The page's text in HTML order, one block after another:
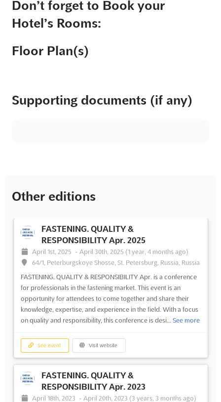
Don’t forget to Book your
Hotel’s Rooms:
Floor Plan(s)
Supporting documents (if any)
Other editions
FASTENING. QUALITY &
RESPONSIBILITY Apr. 2025
April 1st, 2025 - April 30th, 2025 (1 year, 4 months ago)
64/1, Peterburgskoye Shosse, St. Petersburg, Russia, Russia
FASTENING. QUALITY & RESPONSIBILITY Apr. is a conference
for professionals in the fastening market. This event is an
opportunity for attendees to come together and share their
knowledge, expertise, and experience in the field. With a focus
on quality and responsibility, this conference is desi... See more
See event Visit website
FASTENING. QUALITY &
RESPONSIBILITY Apr. 2023
April 18th, 2023 - April 20th, 2023 (3 years, 3 months ago)